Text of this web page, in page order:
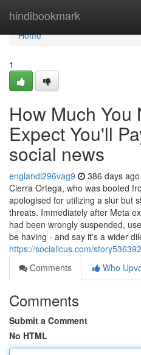
hindibookmark
Home
Home
1
How Much You
Expect You'll
social news
englandl296vag9 386 days ago
Cierra Ortega, who was booted
apologised for utilizing a slur but
threats. Immediately after Meta
had been wrongly suspended,
be having - and say it's a wider
https://socialicus.com/
Comments
Who
Comments
Submit a Comment
No HTML